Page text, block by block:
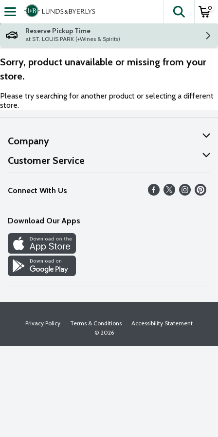
Skip header to page content
The
0
Reserve Pickup Time
at ST. LOUIS PARK (+Wines & Spirits)
Sorry, product unavailable or missing from your
store.
Please try searching for another product or selecting a different
store.
Company
About Us
Our Values
Careers
Discover
Find a Store
Customer Service
Help
FAQs
Connect With Us
Download Our Apps
Privacy Policy Terms & Conditions
Accessibility Statement
© 2026